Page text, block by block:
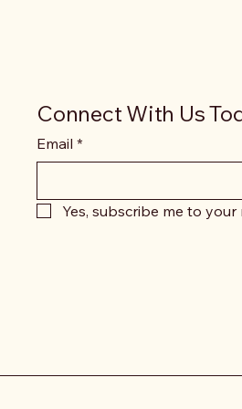
Connect With Us
Email *
Yes, subscribe me to your